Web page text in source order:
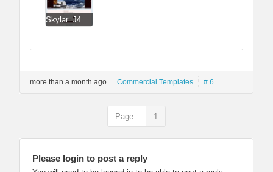
Skylar_J4_Nice_Login_Form_revCW-RD.jpg
more than a month ago Commercial Templates # 6
Page : 1
Please login to post a reply